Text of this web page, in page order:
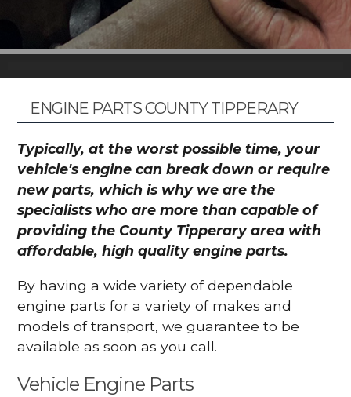
ENGINE PARTS COUNTY TIPPERARY
Typically, at the worst possible time, your
vehicle's engine can break down or require
new parts, which is why we are the
specialists who are more than capable of
providing the County Tipperary area with
affordable, high quality engine parts.
By having a wide variety of dependable
engine parts for a variety of makes and
models of transport, we guarantee to be
available as soon as you call.
Vehicle Engine Parts